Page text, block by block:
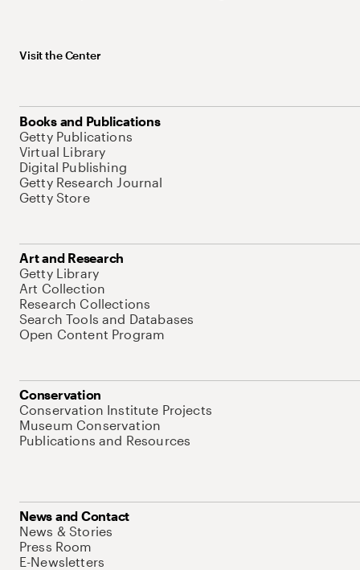
Visit the Center
Books and Publications
Getty Publications
Virtual Library
Digital Publishing
Getty Research Journal
Getty Store
Art and Research
Getty Library
Art Collection
Research Collections
Search Tools and Databases
Open Content Program
Conservation
Conservation Institute Projects
Museum Conservation
Publications and Resources
News and Contact
News & Stories
Press Room
E-Newsletters